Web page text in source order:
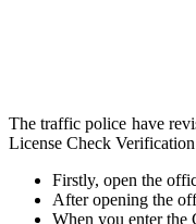
The traffic police have
License Check
Firstly, open the
After opening the
When you enter